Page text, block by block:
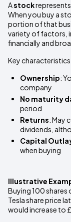
Astock
When you buy a
portion of that
variety of factors,
financially and
Key
Ownership:
company
No maturity
period
Returns: May
dividends,
Capital
when buying
Illustrative
Buying 100
Tesla share price
would increase to